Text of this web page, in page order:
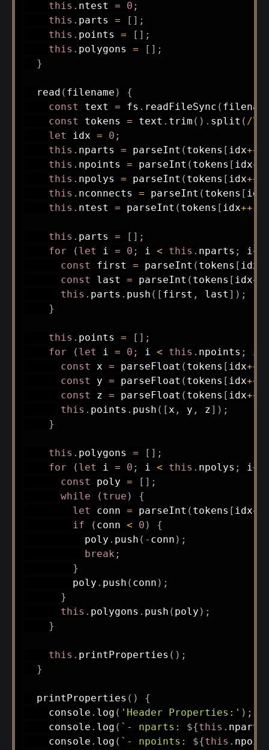
this . ntest = 0 ;
this . parts = [ ] ;
this . points = [ ] ;
this . polygons = [ ] ;
}
read ( filename )
{
const text = fs . readFileSync (
const tokens = text . trim ( ) . split ( /
let idx = 0 ;
this . nparts = parseInt ( tokens [ idx++
this . npoints = parseInt ( tokens [ idx++
this . npolys = parseInt ( tokens [ idx++
this . nconnects = parseInt ( tokens [ idx
this . ntest = parseInt ( tokens [ idx++
this . parts = [ ] ;
for
( let i = 0 ; i < this . nparts ; i++
const first = parseInt ( tokens [ idx
const last = parseInt ( tokens [ idx++
this . parts . push ( [ first , last ] ) ;
}
this . points = [ ] ;
for
( let i = 0 ; i < this . npoints ; i
const x = parseFloat ( tokens [ idx++
const y = parseFloat ( tokens [ idx++
const z = parseFloat ( tokens [ idx++
this . points . push ( [x , y , z] ) ;
}
this . polygons = [ ] ;
for
( let i = 0 ; i < this . npolys ; i++
const poly = [ ] ;
while
( true )
{
let conn = parseInt ( tokens [ idx++
if
( conn < 0 )
{
          poly
. push ( - conn ) ;
break ;
}
        poly
. push ( conn ) ;
}
this . polygons . push ( poly ) ;
}
this . printProperties ( ) ;
}
printProperties ( )
{
    console
. log ( 'Header Properties:' ) ;
    console
. log ( ` - nparts: ${this . nparts
    console
. log ( ` - npoints: ${this .